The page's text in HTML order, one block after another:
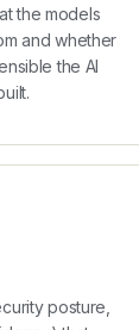
the models
and whether
the AI
posture,